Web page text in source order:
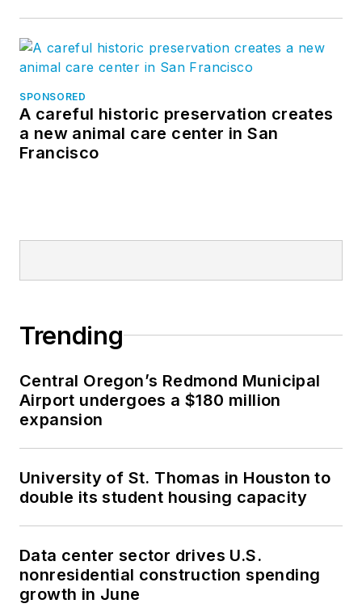
SPONSORED
A careful historic preservation creates
a new animal care center in San
Francisco
Trending
Central Oregon’s Redmond Municipal
Airport undergoes a $180 million
expansion
University of St. Thomas in Houston to
double its student housing capacity
Data center sector drives U.S.
nonresidential construction spending
growth in June